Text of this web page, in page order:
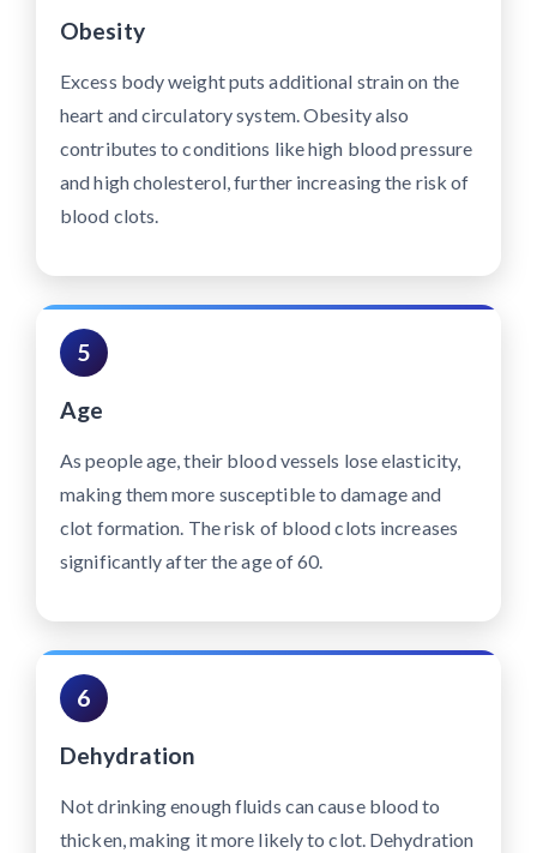
Obesity
Excess body weight puts additional strain on the
heart and circulatory system. Obesity also
contributes to conditions like high blood pressure
and high cholesterol, further increasing the risk of
blood clots.
5
Age
As people age, their blood vessels lose elasticity,
making them more susceptible to damage and
clot formation. The risk of blood clots increases
significantly after the age of 60.
6
Dehydration
Not drinking enough fluids can cause blood to
thicken, making it more likely to clot. Dehydration